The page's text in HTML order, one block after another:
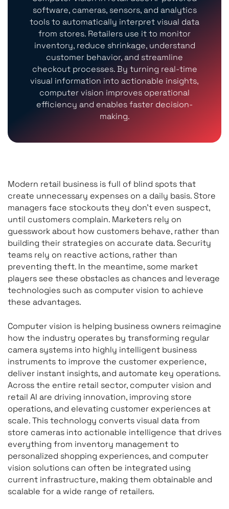
software, cameras, sensors, and analytics
tools to automatically interpret visual data
from stores. Retailers use it to monitor
inventory, reduce shrinkage, understand
customer behavior, and streamline
checkout processes. By turning real-time
visual information into actionable insights,
computer vision improves operational
efficiency and enables faster decision-
making.
Modern retail business is full of blind spots that
create unnecessary expenses on a daily basis. Store
managers face stockouts they don’t even suspect,
until customers complain. Marketers rely on
guesswork about how customers behave, rather than
building their strategies on accurate data. Security
teams rely on reactive actions, rather than
preventing theft. In the meantime, some market
players see these obstacles as chances and leverage
technologies such as computer vision to achieve
these advantages.
Computer vision is helping business owners reimagine
how the industry operates by transforming regular
camera systems into highly intelligent business
instruments to improve the customer experience,
deliver instant insights, and automate key operations.
Across the entire retail sector, computer vision and
retail AI are driving innovation, improving store
operations, and elevating customer experiences at
scale. This technology converts visual data from
store cameras into actionable intelligence that drives
everything from inventory management to
personalized shopping experiences, and computer
vision solutions can often be integrated using
current infrastructure, making them obtainable and
scalable for a wide range of retailers.